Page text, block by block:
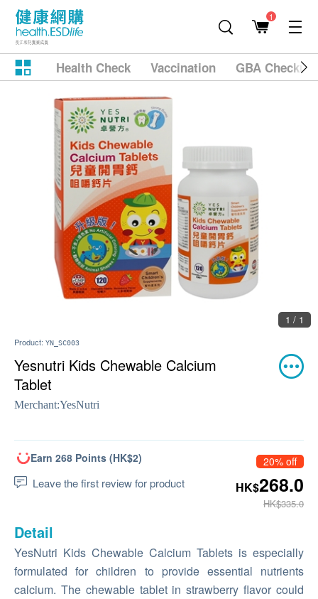
1
Health Check Vaccination GBA
1 / 1
Product: YN_SC003
Yesnutri Kids Chewable Calcium
Tablet
Merchant:YesNutri
Earn 268 Points (HK$2)
Leave the first review for product
20% off
HK$268.0
HK$335.0
Detail
YesNutri Kids Chewable Calcium Tablets is especially
formulated for children to provide essential nutrients
calcium. The chewable tablet in strawberry flavor could